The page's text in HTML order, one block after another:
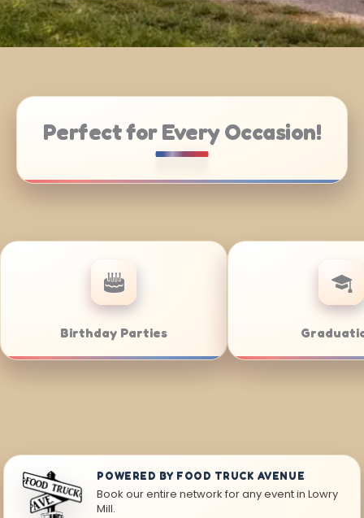
Perfect for Every Occasion!
Weddings Bar/Bat
POWERED BY FOOD TRUCK AVENUE
Book our entire network for any event in Lowry
Mill.